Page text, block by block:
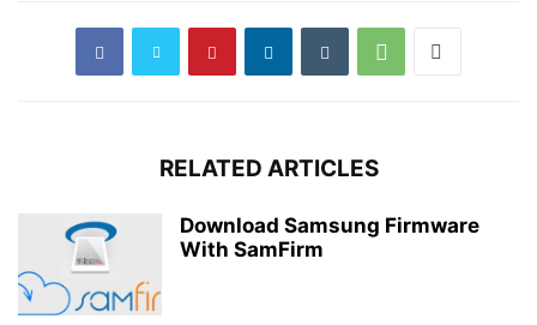
RELATED ARTICLES
Download Samsung Firmware
With SamFirm